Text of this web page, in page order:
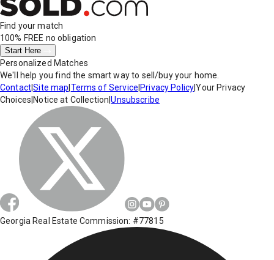
Find your match
100% FREE no obligation
Start Here
Personalized Matches
We'll help you find the smart way to sell/buy your home.
Contact|Site map Terms of Service Privacy Policy|Your Privacy
Choices Notice at Collection |Unsubscribe
Georgia Real Estate Commission: #77815